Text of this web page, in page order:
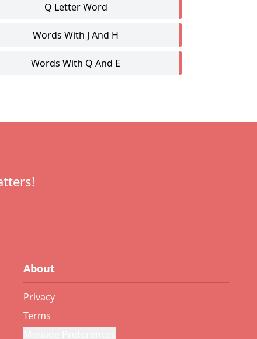
Q Letter Word
Words With J And H
Words With Q And E
About
Privacy
Terms